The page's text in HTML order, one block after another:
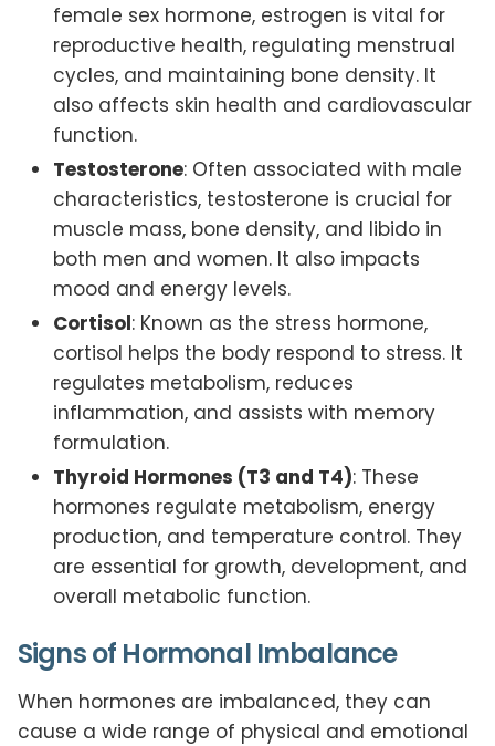
female sex hormone, estrogen is vital for
reproductive health, regulating menstrual
cycles, and maintaining bone density. It
also affects skin health and cardiovascular
function.
Testosterone: Often associated with male
characteristics, testosterone is crucial for
muscle mass, bone density, and libido in
both men and women. It also impacts
mood and energy levels.
Cortisol: Known as the stress hormone,
cortisol helps the body respond to stress. It
regulates metabolism, reduces
inflammation, and assists with memory
formulation.
Thyroid Hormones (T3 and T4): These
hormones regulate metabolism, energy
production, and temperature control. They
are essential for growth, development, and
overall metabolic function.
Signs of Hormonal Imbalance
When hormones are imbalanced, they can
cause a wide range of physical and emotional